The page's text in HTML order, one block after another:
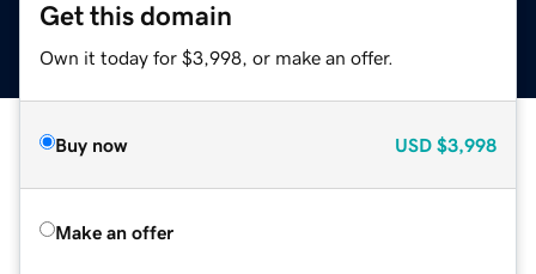
Get this domain
Own it today for $3,998, or make an offer.
Buy now USD $3,998
Make an offer